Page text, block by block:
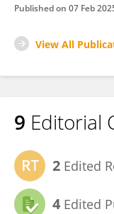
Published on 07 Feb
View All
9 Editorial
2 Edited
4 Edited